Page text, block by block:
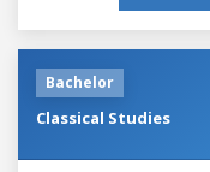
Bachelor
Classical Studies